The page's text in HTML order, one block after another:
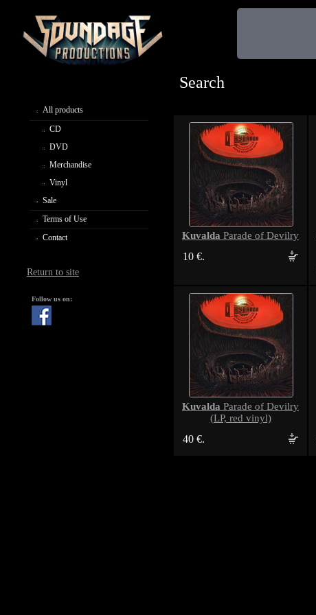
All products
CD
DVD
Merchandise
Vinyl
Sale
Terms of Use
Contact
Return to site
Follow us on:
Search
Kuvalda Parade of Devilry
10 €.
Kuvalda Parade of Devilry
(LP, red vinyl)
40 €.